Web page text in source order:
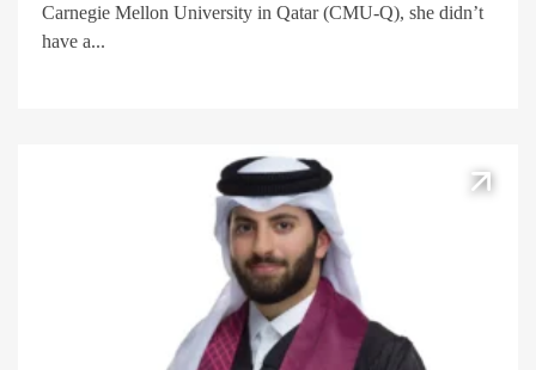
Carnegie Mellon University in Qatar (CMU-Q), she didn’t
have a...